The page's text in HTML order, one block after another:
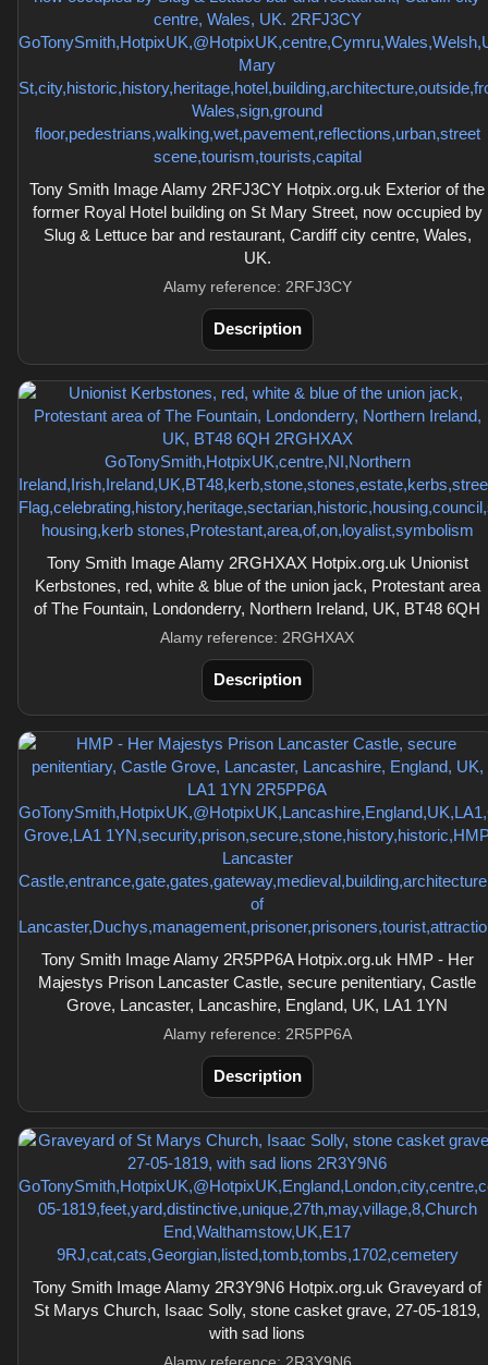
Tony Smith Image Alamy 2RFJ3CY Hotpix.org.uk Exterior of the
former Royal Hotel building on St Mary Street, now occupied by
Slug & Lettuce bar and restaurant, Cardiff city centre, Wales,
UK.
Alamy reference: 2RFJ3CY
Description
Tony Smith Image Alamy 2RGHXAX Hotpix.org.uk Unionist
Kerbstones, red, white & blue of the union jack, Protestant area
of The Fountain, Londonderry, Northern Ireland, UK, BT48 6QH
Alamy reference: 2RGHXAX
Description
Tony Smith Image Alamy 2R5PP6A Hotpix.org.uk HMP - Her
Majestys Prison Lancaster Castle, secure penitentiary, Castle
Grove, Lancaster, Lancashire, England, UK, LA1 1YN
Alamy reference: 2R5PP6A
Description
Tony Smith Image Alamy 2R3Y9N6 Hotpix.org.uk Graveyard of
St Marys Church, Isaac Solly, stone casket grave, 27-05-1819,
with sad lions